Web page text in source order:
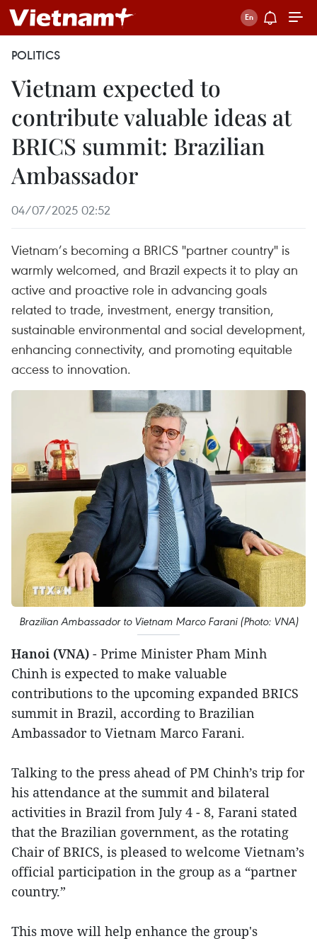
POLITICS
Vietnam expected to
contribute valuable ideas at
BRICS summit: Brazilian
Ambassador
04/07/2025 02:52
Vietnam’s becoming a BRICS "partner country" is
warmly welcomed, and Brazil expects it to play an
active and proactive role in advancing goals
related to trade, investment, energy transition,
sustainable environmental and social development,
enhancing connectivity, and promoting equitable
access to innovation.
Brazilian Ambassador to Vietnam Marco Farani (Photo: VNA)
Hanoi (VNA) - Prime Minister Pham Minh
Chinh is expected to make valuable
contributions to the upcoming expanded BRICS
summit in Brazil, according to Brazilian
Ambassador to Vietnam Marco Farani.
Talking to the press ahead of PM Chinh’s trip for
his attendance at the summit and bilateral
activities in Brazil from July 4 - 8, Farani stated
that the Brazilian government, as the rotating
Chair of BRICS, is pleased to welcome Vietnam’s
official participation in the group as a “partner
country.”
This move will help enhance the group's